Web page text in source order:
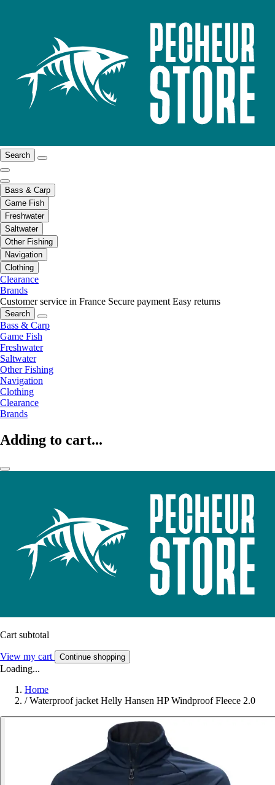
Search
Bass & Carp
Game Fish
Freshwater
Saltwater
Other Fishing
Navigation
Clothing
Clearance
Brands
Customer service in France Secure payment Easy returns
Search
Bass & Carp
Game Fish
Freshwater
Saltwater
Other Fishing
Navigation
Clothing
Clearance
Brands
Adding to cart...
Cart subtotal
View my cart Continue shopping
Loading...
Home
/ Waterproof jacket Helly Hansen HP Windproof Fleece 2.0